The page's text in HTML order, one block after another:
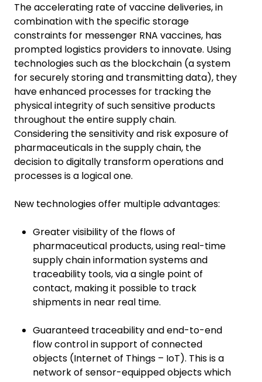
The accelerating rate of vaccine deliveries, in
combination with the specific storage
constraints for messenger RNA vaccines, has
prompted logistics providers to innovate. Using
technologies such as the blockchain (a system
for securely storing and transmitting data), they
have enhanced processes for tracking the
physical integrity of such sensitive products
throughout the entire supply chain.
Considering the sensitivity and risk exposure of
pharmaceuticals in the supply chain, the
decision to digitally transform operations and
processes is a logical one.
New technologies offer multiple advantages:
Greater visibility of the flows of
pharmaceutical products, using real-time
supply chain information systems and
traceability tools, via a single point of
contact, making it possible to track
shipments in near real time.
Guaranteed traceability and end-to-end
flow control in support of connected
objects (Internet of Things – IoT). This is a
network of sensor-equipped objects which